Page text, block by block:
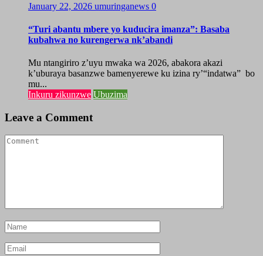
January 22, 2026 umuringanews 0
“Turi abantu mbere yo kuducira imanza”: Basaba
kubahwa no kurengerwa nk’abandi
Mu ntangiriro z’uyu mwaka wa 2026, abakora akazi
k’uburaya basanzwe bamenyerewe ku izina ry’“indatwa” bo
mu...
Inkuru zikunzwe Ubuzima
Leave a Comment